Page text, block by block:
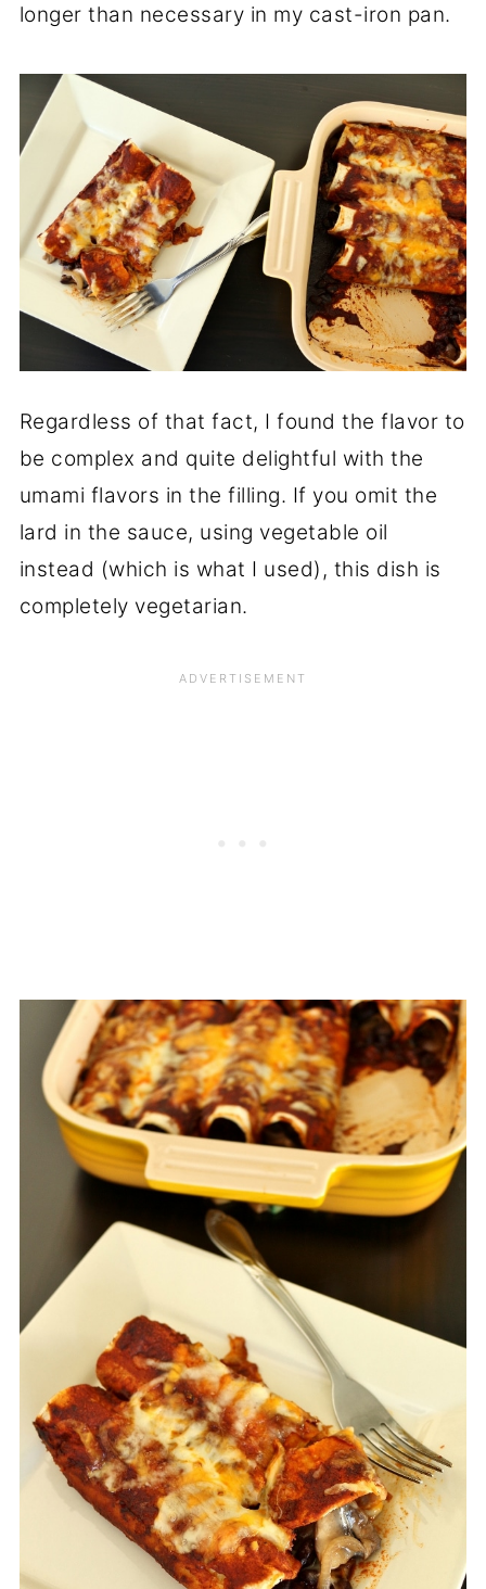
longer than necessary in my cast-iron pan.
Regardless of that fact, I found the flavor to
be complex and quite delightful with the
umami flavors in the filling. If you omit the
lard in the sauce, using vegetable oil
instead (which is what I used), this dish is
completely vegetarian.